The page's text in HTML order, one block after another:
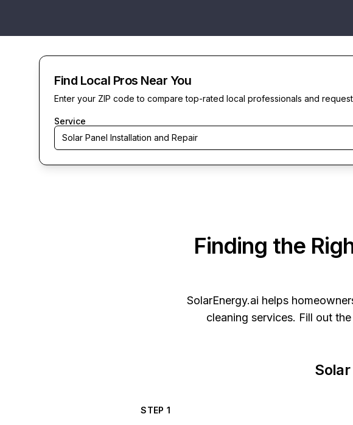
Find Local Pros Near You
Enter your ZIP code to compare top-rated local professionals and
Service
Solar Panel Installation and Repair
Finding the
SolarEnergy.ai helps
cleaning services. Fill out
STEP1